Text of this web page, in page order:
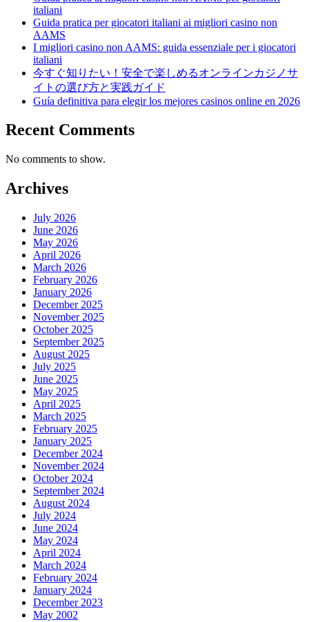
italiani
Guida pratica per giocatori italiani ai migliori casino non
AAMS
I migliori casino non AAMS: guida essenziale per i giocatori
italiani
今すぐ知りたい！安全で楽しめるオンラインカジノサ
イトの選び方と実践ガイド
Guía definitiva para elegir los mejores casinos online en 2026
Recent Comments
No comments to show.
Archives
July 2026
June 2026
May 2026
April 2026
March 2026
February 2026
January 2026
December 2025
November 2025
October 2025
September 2025
August 2025
July 2025
June 2025
May 2025
April 2025
March 2025
February 2025
January 2025
December 2024
November 2024
October 2024
September 2024
August 2024
July 2024
June 2024
May 2024
April 2024
March 2024
February 2024
January 2024
December 2023
May 2002